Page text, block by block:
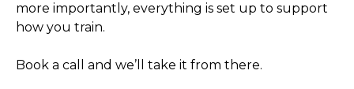
more importantly, everything is set up to support
how you train.
Book a call and we’ll take it from there.